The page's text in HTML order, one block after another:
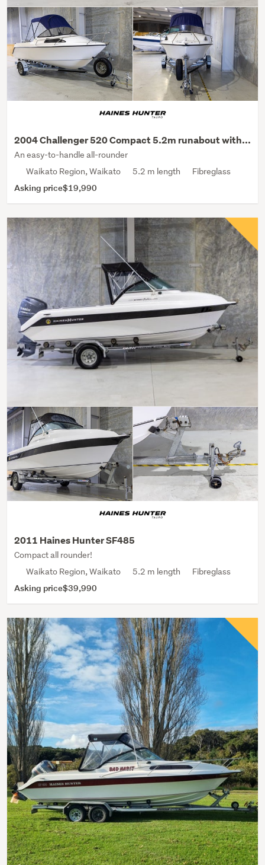
2004 Challenger 520 Compact 5.2m runabout with...
An easy-to-handle all-rounder
Waikato Region, Waikato
5.2 m length Fibreglass
Asking price$19,990
2011 Haines Hunter SF485
Compact all rounder!
Waikato Region, Waikato
5.2 m length Fibreglass
Asking price$39,990